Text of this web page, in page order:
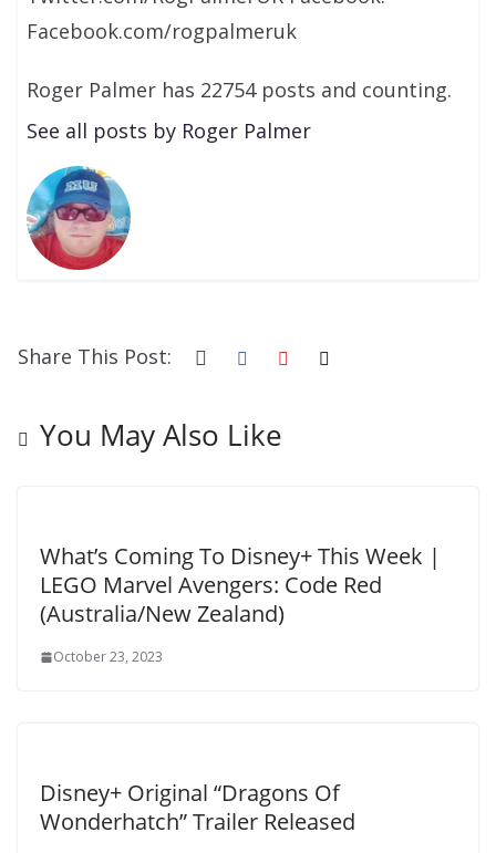
Facebook.com/rogpalmeruk
Roger Palmer has 22754 posts and counting.
See all posts by Roger Palmer
Share This Post:
You May Also Like
What’s Coming To Disney+ This Week |
LEGO Marvel Avengers: Code Red
(Australia/New Zealand)
October 23, 2023
Disney+ Original “Dragons Of
Wonderhatch” Trailer Released